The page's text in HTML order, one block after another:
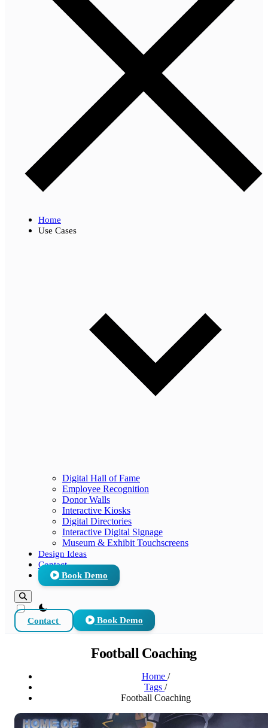
Home
Use Cases
Digital Hall of Fame
Employee Recognition
Donor Walls
Interactive Kiosks
Digital Directories
Interactive Digital Signage
Museum & Exhibit Touchscreens
Design Ideas
Contact
Book Demo
theme switcher
Contact Book Demo
Football Coaching
Home /
Tags /
Football Coaching